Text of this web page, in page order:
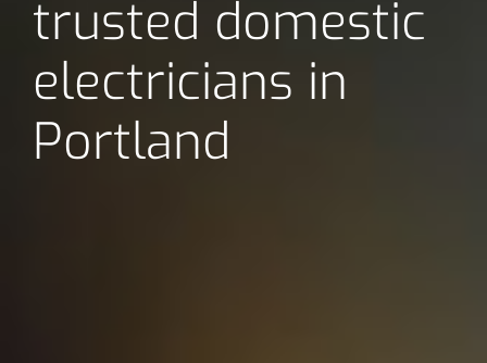
trusted domestic
electricians in
Portland